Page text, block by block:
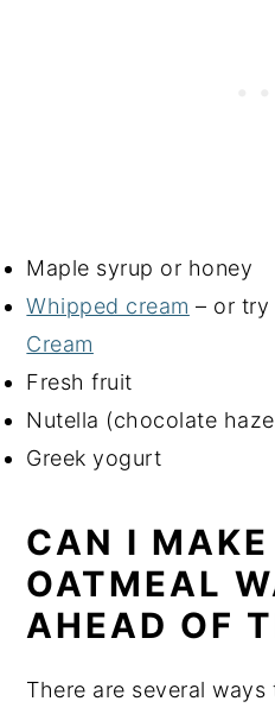
Maple syrup or honey
Whipped cream – or try
Cream
Fresh fruit
Nutella (chocolate
Greek yogurt
CAN I MAKE
OATMEAL
AHEAD OF
There are several